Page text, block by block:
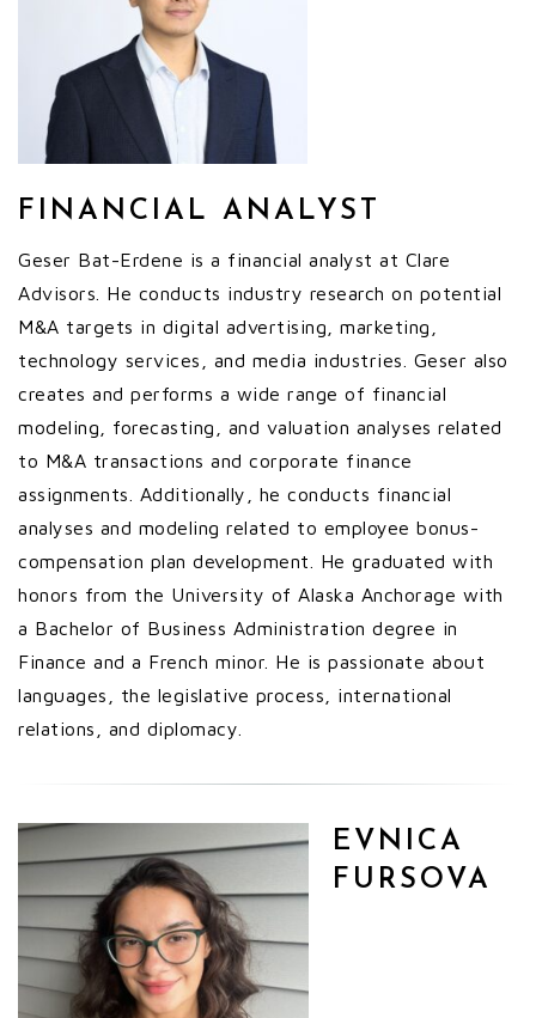
FINANCIAL ANALYST
Geser Bat-Erdene is a financial analyst at Clare
Advisors. He conducts industry research on potential
M&A targets in digital advertising, marketing,
technology services, and media industries. Geser also
creates and performs a wide range of financial
modeling, forecasting, and valuation analyses related
to M&A transactions and corporate finance
assignments. Additionally, he conducts financial
analyses and modeling related to employee bonus-
compensation plan development. He graduated with
honors from the University of Alaska Anchorage with
a Bachelor of Business Administration degree in
Finance and a French minor. He is passionate about
languages, the legislative process, international
relations, and diplomacy.
EVNICA
FURSOVA